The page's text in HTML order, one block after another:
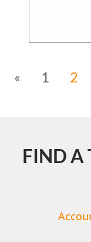
« 1 2
FIND A